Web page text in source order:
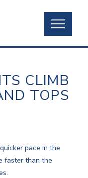
CLIMB
TOPS
pace in the
faster than the